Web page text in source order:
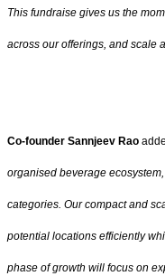
This fundraise gives us the
across our offerings, and scale
Co-founder Sannjeev Rao
organised beverage
categories. Our compact and
potential locations efficiently
phase of growth will focus on